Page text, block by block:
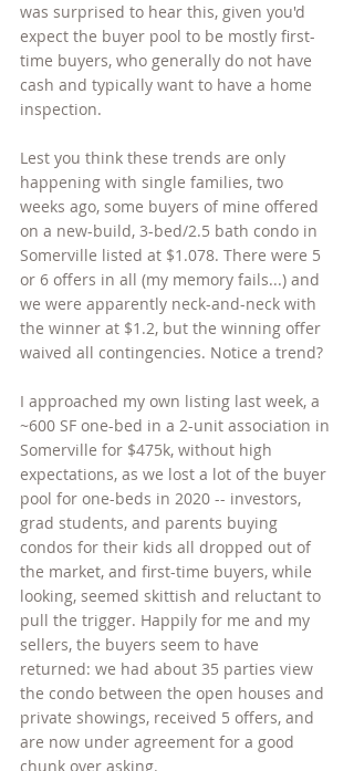
was surprised to hear this, given you'd
expect the buyer pool to be mostly first-
time buyers, who generally do not have
cash and typically want to have a home
inspection.
Lest you think these trends are only
happening with single families, two
weeks ago, some buyers of mine offered
on a new-build, 3-bed/2.5 bath condo in
Somerville listed at $1.078. There were 5
or 6 offers in all (my memory fails...) and
we were apparently neck-and-neck with
the winner at $1.2, but the winning offer
waived all contingencies. Notice a trend?
I approached my own listing last week, a
~600 SF one-bed in a 2-unit association in
Somerville for $475k, without high
expectations, as we lost a lot of the buyer
pool for one-beds in 2020 -- investors,
grad students, and parents buying
condos for their kids all dropped out of
the market, and first-time buyers, while
looking, seemed skittish and reluctant to
pull the trigger. Happily for me and my
sellers, the buyers seem to have
returned: we had about 35 parties view
the condo between the open houses and
private showings, received 5 offers, and
are now under agreement for a good
chunk over asking.